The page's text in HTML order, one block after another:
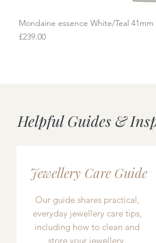
Mondaine essence White/Teal 41mm
Price
£239.00
Helpful Guides &
Jewellery Care Guide
Our guide shares practical,
everyday jewellery care tips,
including how to clean and
store your jewellery.